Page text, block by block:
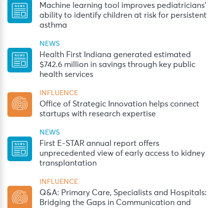
Machine learning tool improves pediatricians’
ability to identify children at risk for persistent
asthma
NEWS
Health First Indiana generated estimated
$742.6 million in savings through key public
health services
INFLUENCE
Office of Strategic Innovation helps connect
startups with research expertise
NEWS
First E-STAR annual report offers
unprecedented view of early access to kidney
transplantation
INFLUENCE
Q&A: Primary Care, Specialists and Hospitals:
Bridging the Gaps in Communication and